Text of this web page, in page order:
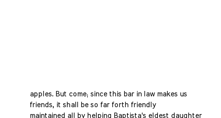
apples. But come; since this bar in law makes us
friends, it shall be so far forth friendly
maintained all by helping Baptista's eldest daughter